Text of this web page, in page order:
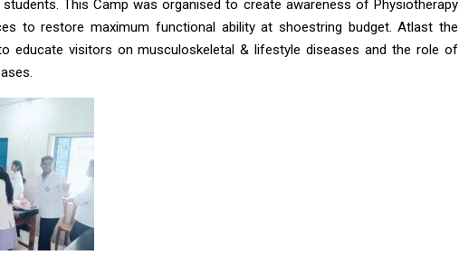
This Camp was organised to create awareness of Physiotherapy
to restore maximum functional ability at shoestring budget. Atlast the
educate visitors on musculoskeletal & lifestyle diseases and the role of